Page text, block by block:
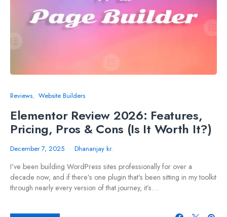
Reviews Website Builders
Elementor Review 2026: Features,
Pricing, Pros & Cons (Is It Worth It?)
December 7, 2025 Dhananjay kr.
I’ve been building WordPress sites professionally for over a
decade now, and if there’s one plugin that’s been sitting in my toolkit
through nearly every version of that journey, it’s…